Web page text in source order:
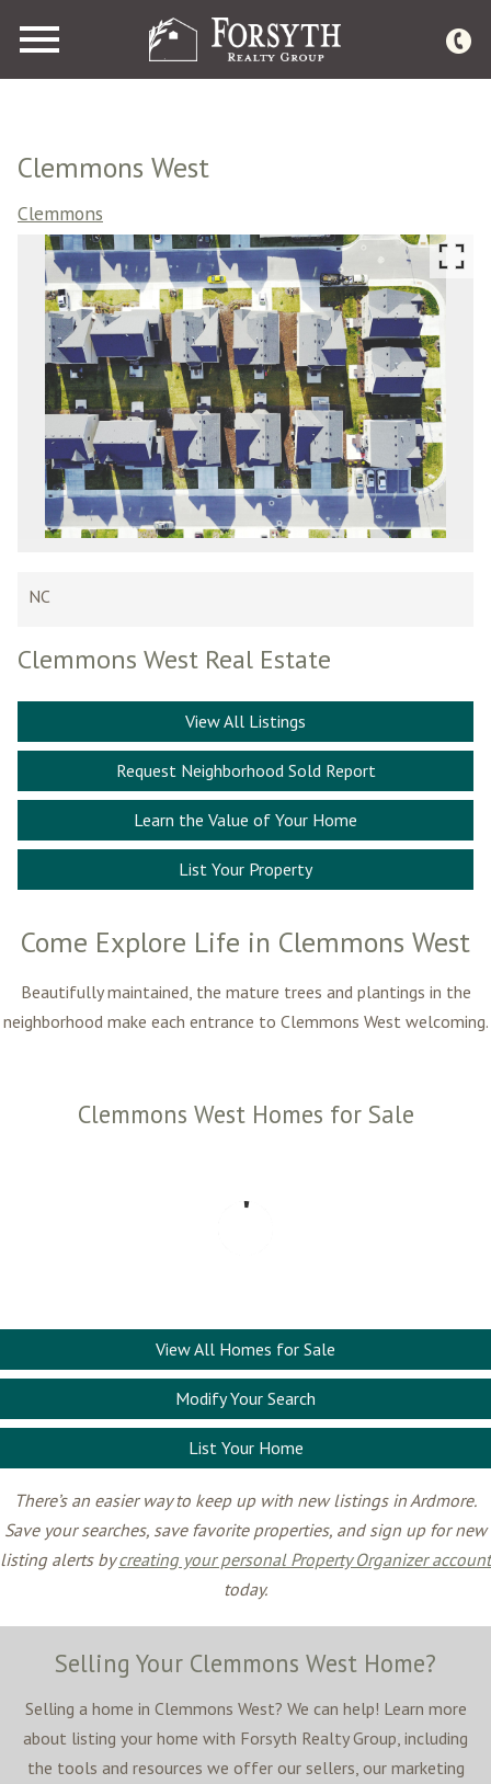
Clemmons West
Clemmons
NC
Clemmons West Real Estate
View All Listings
Request Neighborhood Sold Report
Learn the Value of Your Home
List Your Property
Come Explore Life in Clemmons West
Beautifully maintained, the mature trees and plantings in the
neighborhood make each entrance to Clemmons West welcoming.
Clemmons West Homes for Sale
View All Homes for Sale
Modify Your Search
List Your Home
There’s an easier way to keep up with new listings in Ardmore.
Save your searches, save favorite properties, and sign up for new
listing alerts bycreating your personal Property Organizer account
today.
Selling Your Clemmons West Home?
Selling a home in Clemmons West? We can help! Learn more
about listing your home with Forsyth Realty Group, including
the tools and resources we offer our sellers, our marketing